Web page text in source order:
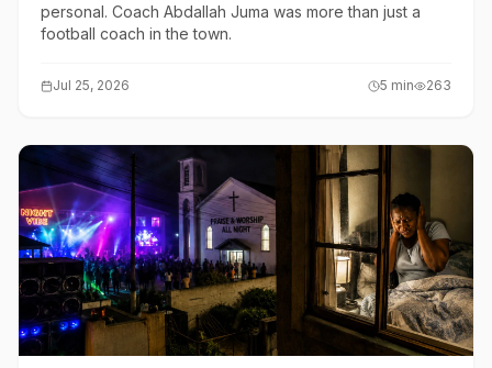
personal. Coach Abdallah Juma was more than just a
football coach in the town.
Jul 25, 2026 5 min 263